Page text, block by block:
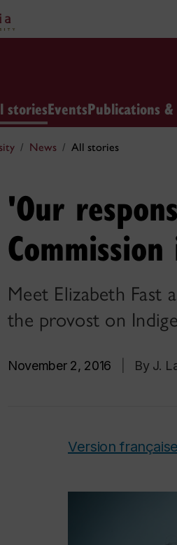
storiesEventsPublications
News All stories
'Our
Meet Elizabeth Fast
the provost on
November 2, 2016 By J.
Version française